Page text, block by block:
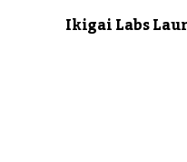
Ikigai Labs